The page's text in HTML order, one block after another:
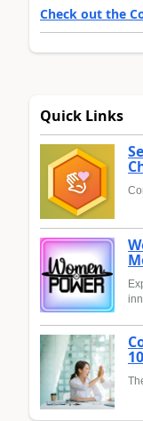
Check out the
Quick Links